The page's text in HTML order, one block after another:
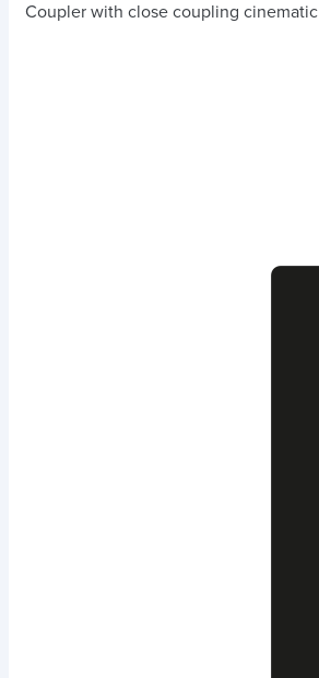
Coupler with close coupling cinematic